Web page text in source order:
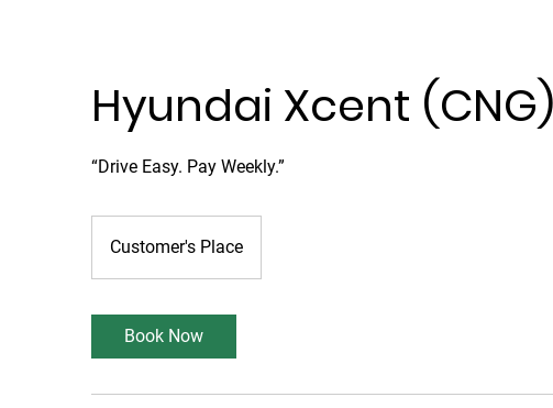
Hyundai Xcent (CNG)
“Drive Easy. Pay Weekly.”
Customer's Place
Book Now